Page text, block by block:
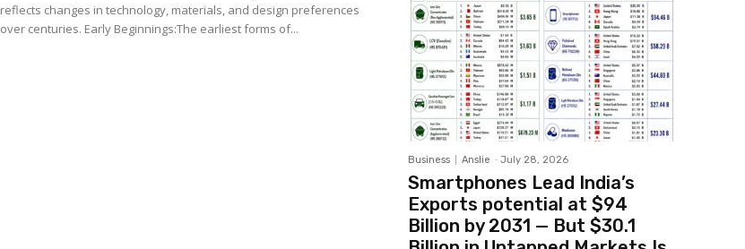
reflects changes in technology, materials, and design preferences
over centuries. Early Beginnings:The earliest forms of...
Business Anslie - July 28, 2026
Smartphones Lead India’s
Exports potential at $94
Billion by 2031 — But $30.1